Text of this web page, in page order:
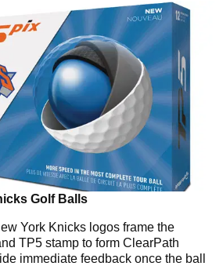
Golf Balls
York Knicks logos frame the
TP5 stamp to form ClearPath
immediate feedback once the ball